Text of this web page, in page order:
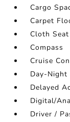
Cargo
Carpet
Cloth Seat
Compass
Cruise
Day-Night
Delayed
Digital/
Driver /